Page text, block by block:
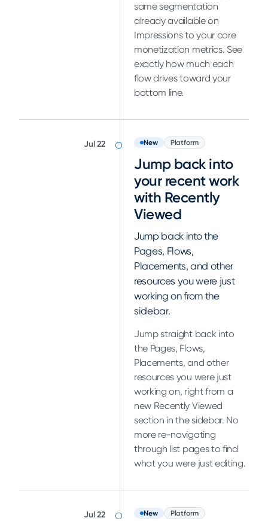
same segmentation
already available on
Impressions to your core
monetization metrics. See
exactly how much each
flow drives toward your
bottom line.
Jul 22 New Platform
Jump back into
your recent work
with Recently
Viewed
Jump back into the
Pages, Flows,
Placements, and other
resources you were just
working on from the
sidebar.
Jump straight back into
the Pages, Flows,
Placements, and other
resources you were just
working on, right from a
new Recently Viewed
section in the sidebar. No
more re-navigating
through list pages to find
what you were just editing.
Jul 22 New Platform